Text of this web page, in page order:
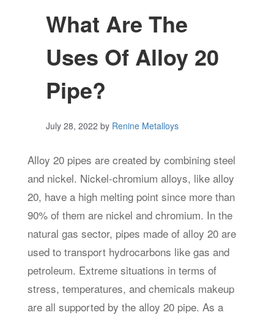
What Are The
Uses Of Alloy 20
Pipe?
July 28, 2022 by Renine Metalloys
Alloy 20 pipes are created by combining steel
and nickel. Nickel-chromium alloys, like alloy
20, have a high melting point since more than
90% of them are nickel and chromium. In the
natural gas sector, pipes made of alloy 20 are
used to transport hydrocarbons like gas and
petroleum. Extreme situations in terms of
stress, temperatures, and chemicals makeup
are all supported by the alloy 20 pipe. As a